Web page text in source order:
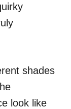
shades
look like